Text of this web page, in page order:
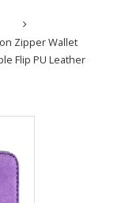
Zipper Wallet
Flip PU Leather